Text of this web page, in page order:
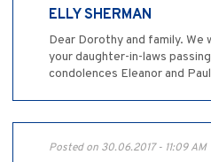
ELLY SHERMAN
Dear Dorothy and family.
your daughter-in-laws
condolences Eleanor and Paul
Posted on 30.06.2017 - 11:09 AM